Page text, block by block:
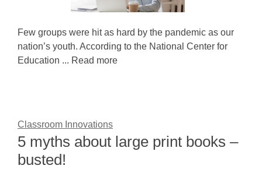
Few groups were hit as hard by the pandemic as our
nation’s youth. According to the National Center for
Education ... Read more
Classroom Innovations
5 myths about large print books –
busted!